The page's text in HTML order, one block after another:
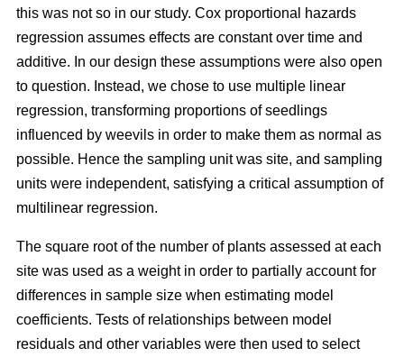
this was not so in our study. Cox proportional hazards
regression assumes effects are constant over time and
additive. In our design these assumptions were also open
to question. Instead, we chose to use multiple linear
regression, transforming proportions of seedlings
influenced by weevils in order to make them as normal as
possible. Hence the sampling unit was site, and sampling
units were independent, satisfying a critical assumption of
multilinear regression.
The square root of the number of plants assessed at each
site was used as a weight in order to partially account for
differences in sample size when estimating model
coefficients. Tests of relationships between model
residuals and other variables were then used to select